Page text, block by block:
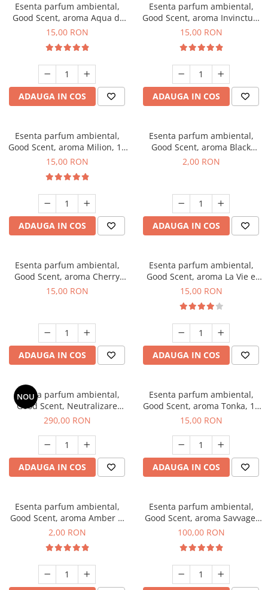
Esenta parfum ambiental,
Good Scent, aroma Aqua di
Giorgio, 10 g
15,00 RON
ADAUGA IN COS
Esenta parfum ambiental,
Good Scent, aroma Invinctus,
10 g
15,00 RON
ADAUGA IN COS
Esenta parfum ambiental,
Good Scent, aroma Milion, 10
g
15,00 RON
ADAUGA IN COS
Esenta parfum ambiental,
Good Scent, aroma Black
Enigma, 1 g, mostra
2,00 RON
ADAUGA IN COS
Esenta parfum ambiental,
Good Scent, aroma Cherry
Kisses, 10 g
15,00 RON
ADAUGA IN COS
Esenta parfum ambiental,
Good Scent, aroma La Vie e
Bella, 10 g
15,00 RON
ADAUGA IN COS
NOU
Esenta parfum ambiental,
Good Scent, Neutralizare
Mirosuri Air Power, 500 g
290,00 RON
ADAUGA IN COS
Esenta parfum ambiental,
Good Scent, aroma Tonka, 10
g
15,00 RON
ADAUGA IN COS
Esenta parfum ambiental,
Good Scent, aroma Amber &
White Woods, 1 g, mostra
2,00 RON
Esenta parfum ambiental,
Good Scent, aroma Savvage,
100 g
100,00 RON